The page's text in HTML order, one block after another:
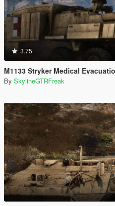
3.75
M1133 Stryker Medical
By SkylineGTRFreak